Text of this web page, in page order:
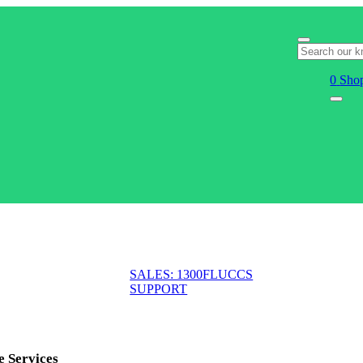
0
Services
SALES: 1300FLUCCS
SUPPORT